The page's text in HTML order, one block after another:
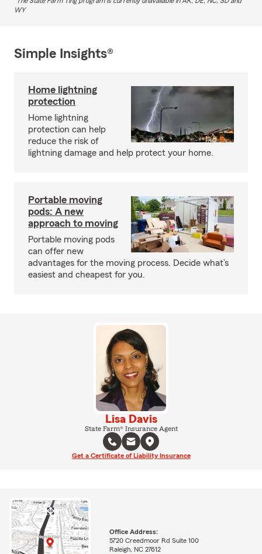
WY
Simple Insights®
Home lightning
protection
Home lightning
protection can help
reduce the risk of
lightning damage and help protect your home.
Portable moving
pods: A new
approach to moving
Portable moving pods
can offer new
advantages for the moving process. Decide what’s
easiest and cheapest for you.
Lisa Davis
State Farm® Insurance Agent
Get a Certificate of Liability Insurance
Office Address:
5720 Creedmoor Rd Suite 100
Raleigh, NC 27612